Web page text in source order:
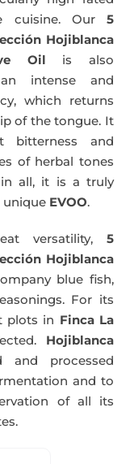
cuisine. Our 5
Hojiblanca
Oil is also
intense and
which returns
of the tongue. It
bitterness and
of herbal tones
all, it is a truly
unique EVOO.
versatility, 5
Hojiblanca
blue fish,
For its
plots in Finca La
Hojiblanca
and processed
and to
of all its